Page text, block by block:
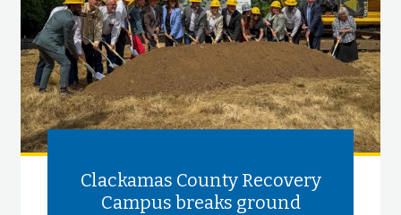
Clackamas County Recovery
Campus breaks ground